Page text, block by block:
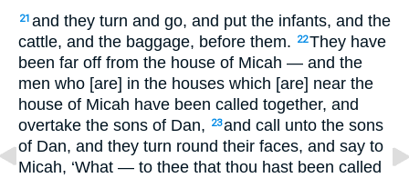
21 and they turn and go, and put the infants, and the
cattle, and the baggage, before them.
22They have
been far off from the house of Micah — and the
men who [are] in the houses which [are] near the
house of Micah have been called together, and
overtake the sons of Dan,
23and call unto the sons
of Dan, and they turn round their faces, and say to
Micah, ‘What — to thee that thou hast been called